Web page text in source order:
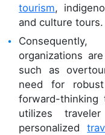
tourism,
and culture tours.
organizations
such as
need for
forward-thinking
utilizes
personalized